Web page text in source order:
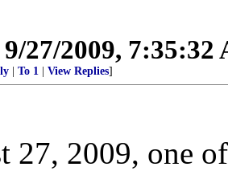
9/27/2009, 7:35:32
To 1 View Replies]
27, 2009, one